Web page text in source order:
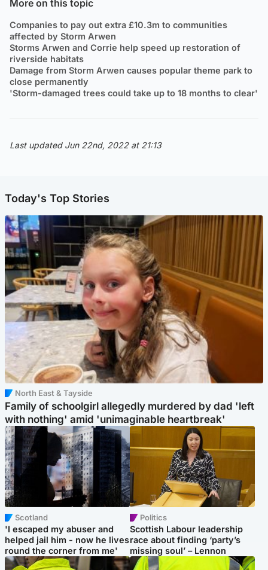
More on this topic
Companies to pay out extra £10.3m to communities
affected by Storm Arwen
Storms Arwen and Corrie help speed up restoration of
riverside habitats
Damage from Storm Arwen causes popular theme park to
close permanently
'Storm-damaged trees could take up to 18 months to clear'
Last updated Jun 22nd, 2022 at 21:13
Today's Top Stories
North East & Tayside
Family of schoolgirl allegedly murdered by dad 'left
with nothing' amid 'unimaginable heartbreak'
Scotland
'I escaped my abuser and
helped jail him - now he lives
round the corner from me'
Politics
Scottish Labour leadership
race about finding ‘party’s
missing soul’ – Lennon